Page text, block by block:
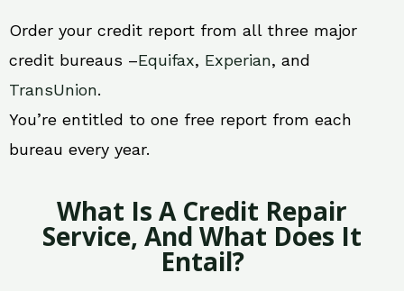
Order your credit report from all three major
credit bureaus –Equifax, Experian, and
TransUnion.
You’re entitled to one free report from each
bureau every year.
What Is A Credit Repair
Service, And What Does It
Entail?